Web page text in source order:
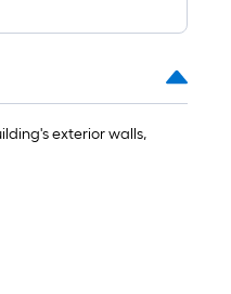
exterior walls,